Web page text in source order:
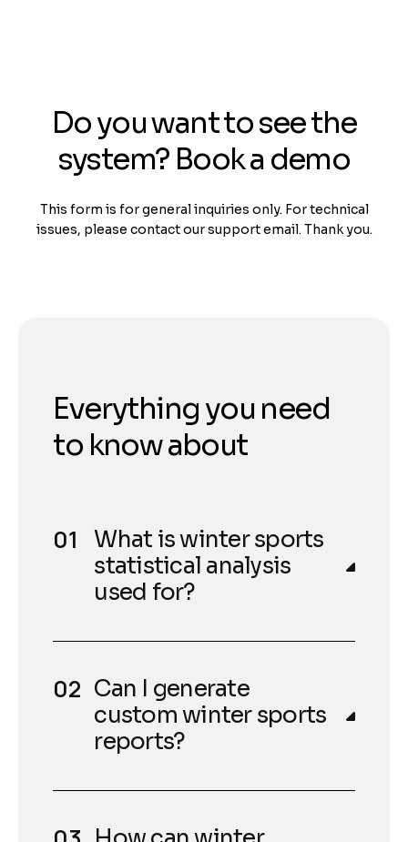
Do you want to see the
system? Book a demo
This form is for general inquiries only. For technical
issues, please contact our support email. Thank you.
Everything you need
to know about
What is winter sports
statistical analysis
used for?
Can I generate
custom winter sports
reports?